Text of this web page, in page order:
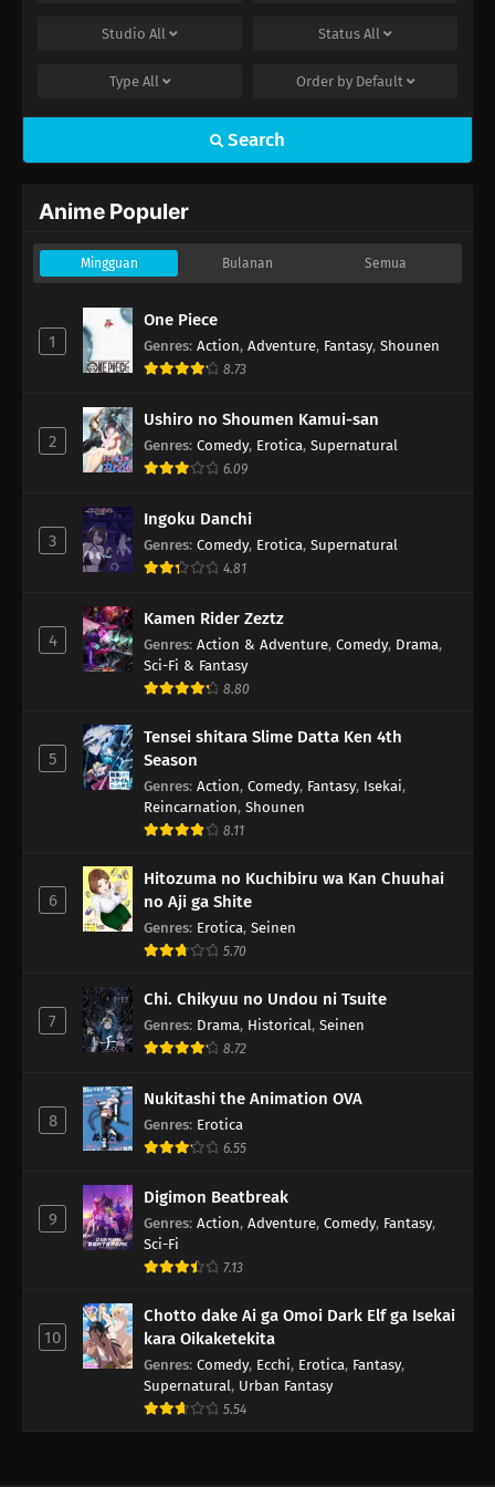
Studio All Status All
Type All Order by Default
Search
Anime Populer
Mingguan Bulanan Semua
1
One Piece
Genres: Action, Adventure, Fantasy, Shounen
8.73
2
Ushiro no Shoumen Kamui-san
Genres: Comedy, Erotica, Supernatural
6.09
3
Ingoku Danchi
Genres: Comedy, Erotica, Supernatural
4.81
4
Kamen Rider Zeztz
Genres: Action & Adventure, Comedy, Drama,
Sci-Fi & Fantasy
8.80
5
Tensei shitara Slime Datta Ken 4th
Season
Genres: Action, Comedy, Fantasy, Isekai,
Reincarnation, Shounen
8.11
6
Hitozuma no Kuchibiru wa Kan Chuuhai
no Aji ga Shite
Genres: Erotica, Seinen
5.70
7
Chi. Chikyuu no Undou ni Tsuite
Genres: Drama, Historical , Seinen
8.72
8
Nukitashi the Animation OVA
Genres: Erotica
6.55
9
Digimon Beatbreak
Genres: Action, Adventure, Comedy, Fantasy,
Sci-Fi
7.13
10
Chotto dake Ai ga Omoi Dark Elf ga Isekai
kara Oikaketekita
Genres: Comedy, Ecchi, Erotica, Fantasy,
Supernatural, Urban Fantasy
5.54